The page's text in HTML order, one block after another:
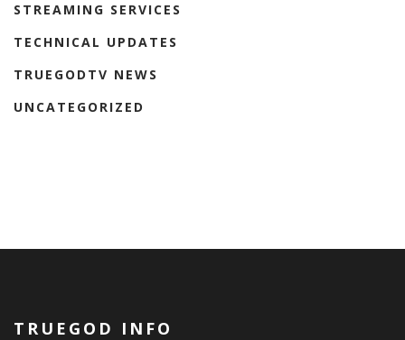
STREAMING SERVICES
TECHNICAL UPDATES
TRUEGODTV NEWS
UNCATEGORIZED
TRUEGOD INFO